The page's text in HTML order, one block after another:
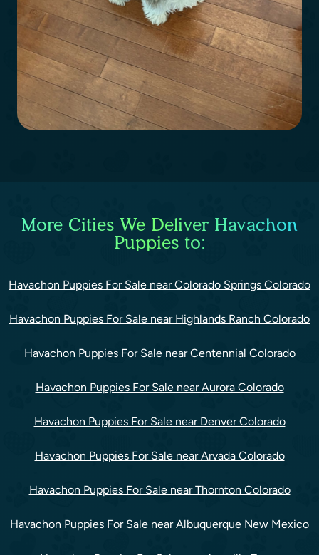
More Cities We Deliver Havachon
Puppies to:
Havachon Puppies For Sale near Colorado Springs Colorado
Havachon Puppies For Sale near Highlands Ranch Colorado
Havachon Puppies For Sale near Centennial Colorado
Havachon Puppies For Sale near Aurora Colorado
Havachon Puppies For Sale near Denver Colorado
Havachon Puppies For Sale near Arvada Colorado
Havachon Puppies For Sale near Thornton Colorado
Havachon Puppies For Sale near Albuquerque New Mexico